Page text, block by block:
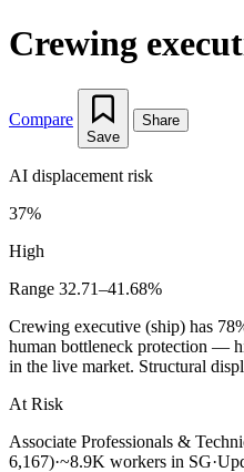
Crewing
Compare
Save
Share
AI displacement risk
37%
High
Range 32.71–41.68%
Crewing executive (ship) has
human bottleneck protection —
in the live market. Structural
At Risk
Associate Professionals &
6,167)·~8.9K workers in SG·